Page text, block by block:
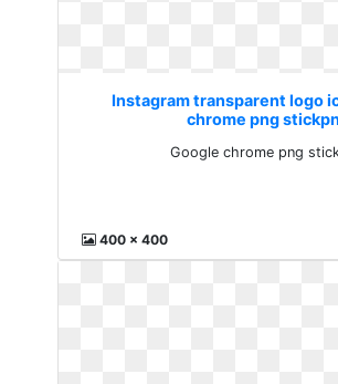
Instagram transparent logo
chrome png
Google chrome png
400 x 400